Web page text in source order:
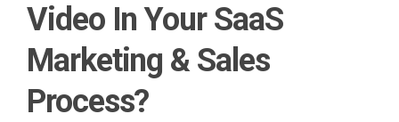
Video In Your SaaS
Marketing & Sales
Process?